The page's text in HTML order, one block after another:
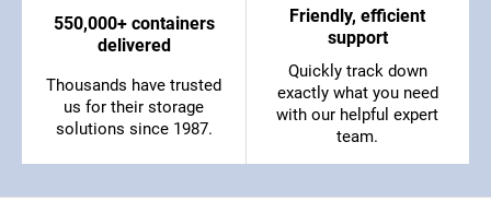
550,000+ containers
delivered
Thousands have trusted
us for their storage
solutions since 1987.
Friendly, efficient
support
Quickly track down
exactly what you need
with our helpful expert
team.